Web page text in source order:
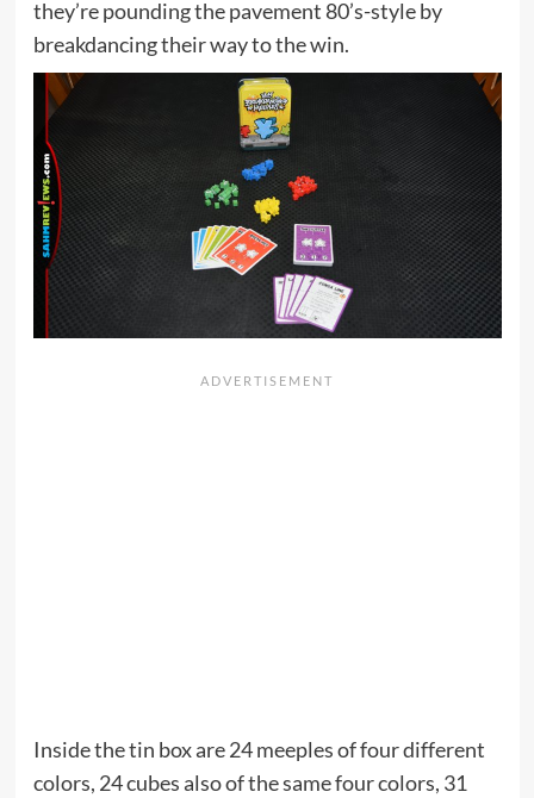
they’re pounding the pavement 80’s-style by
breakdancing their way to the win.
Inside the tin box are 24 meeples of four different
colors, 24 cubes also of the same four colors, 31